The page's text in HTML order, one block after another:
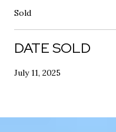
Sold
DATE SOLD
July 11, 2025